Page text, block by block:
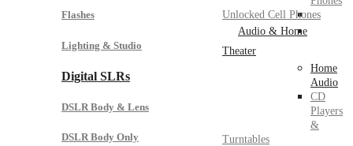
Flashes
Lighting & Studio
Digital SLRs
DSLR Body & Lens
DSLR Body Only
Unlocked Cell Phones
Audio & Home
Theater
Home
Audio
CD
Players
&
Turntables